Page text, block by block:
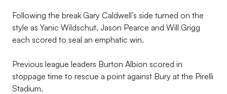
Following the break Gary Caldwell’s side turned on the
style as Yanic Wildschut, Jason Pearce and Will Grigg
each scored to seal an emphatic win.
Previous league leaders Burton Albion scored in
stoppage time to rescue a point against Bury at the Pirelli
Stadium.